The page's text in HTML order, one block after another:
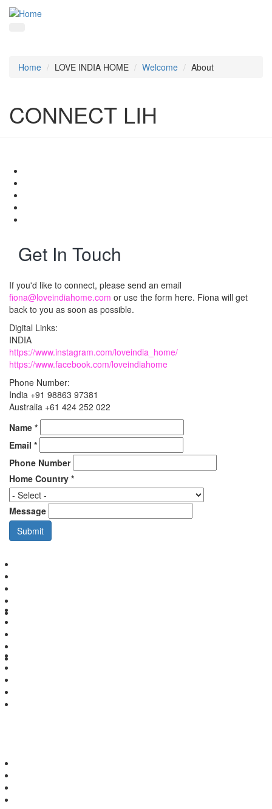
Home LOVE INDIA HOME Welcome About
CONNECT LIH
Get In Touch
If you'd like to connect, please send an email
fiona@loveindiahome.com or use the form here. Fiona will get
back to you as soon as possible.
Digital Links:
INDIA
https://www.instagram.com/loveindia_home/
https://www.facebook.com/loveindiahome
Phone Number:
India +91 98863 97381
Australia +61 424 252 022
Name *
Email *
Phone Number
Home Country *
Message